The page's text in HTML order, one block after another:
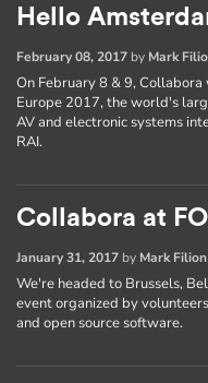
Hello
February 08, 2017 by Mark
On February 8 & 9,
Europe 2017, the world's
AV and electronic systems
RAI.
Collabora at
January 31, 2017 by Mark Filion
We're headed to Brussels,
event organized by
and open source software.